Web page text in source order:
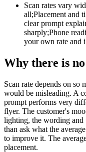
Scan rates vary
all;Placement and
clear prompt
sharply;Phone
your own rate and
Why there is
Scan rate depends on so
would be misleading. A
prompt performs very
flyer. The customer's
lighting, the wording and
than ask what the
to improve it. The
placement.